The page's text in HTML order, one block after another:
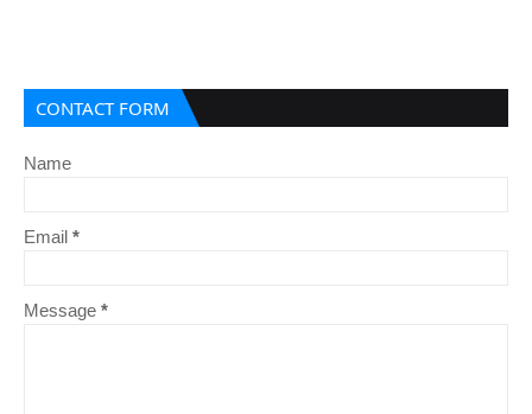
CONTACT FORM
Name
Email *
Message *